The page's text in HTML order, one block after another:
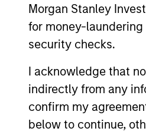
Morgan Stanley
for money-
security checks.
I acknowledge that
indirectly from any
confirm my
below to continue,
12-MAY-2026
May not represent
The information